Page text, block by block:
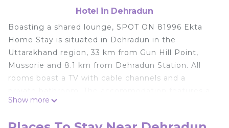
Hotel in Dehradun
Boasting a shared lounge, SPOT ON 81996 Ekta
Home Stay is situated in Dehradun in the
Uttarakhand region, 33 km from Gun Hill Point,
Mussorie and 8.1 km from Dehradun Station. All
rooms boast a TV with cable channels and a
24-hour front desk and room service for guests. At
Show more